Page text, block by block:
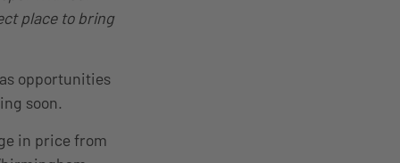
place to bring
opportunities
soon.
in price from